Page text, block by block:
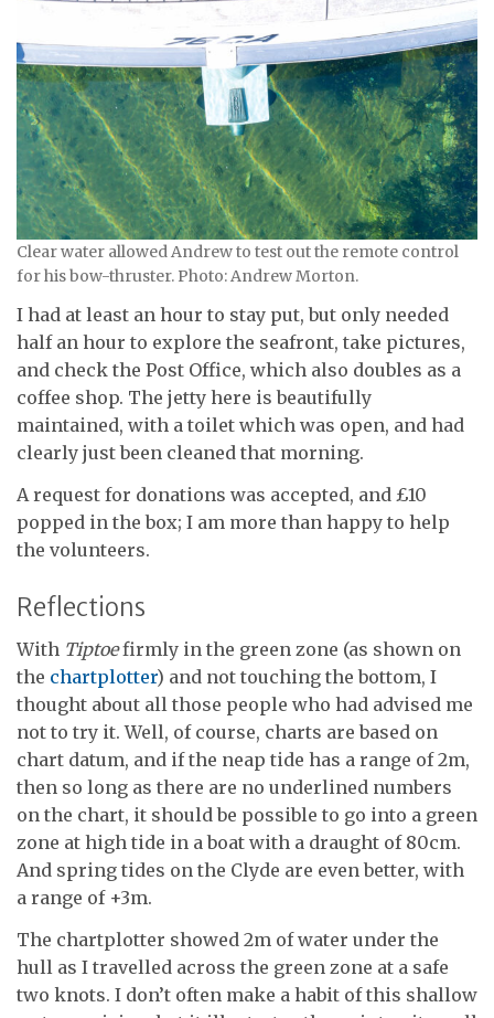
Clear water allowed Andrew to test out the remote control
for his bow-thruster. Photo: Andrew Morton.
I had at least an hour to stay put, but only needed
half an hour to explore the seafront, take pictures,
and check the Post Office, which also doubles as a
coffee shop. The jetty here is beautifully
maintained, with a toilet which was open, and had
clearly just been cleaned that morning.
A request for donations was accepted, and £10
popped in the box; I am more than happy to help
the volunteers.
Reflections
With Tiptoefirmly in the green zone (as shown on
the chartplotter) and not touching the bottom, I
thought about all those people who had advised me
not to try it. Well, of course, charts are based on
chart datum, and if the neap tide has a range of 2m,
then so long as there are no underlined numbers
on the chart, it should be possible to go into a green
zone at high tide in a boat with a draught of 80cm.
And spring tides on the Clyde are even better, with
a range of +3m.
The chartplotter showed 2m of water under the
hull as I travelled across the green zone at a safe
two knots. I don’t often make a habit of this shallow